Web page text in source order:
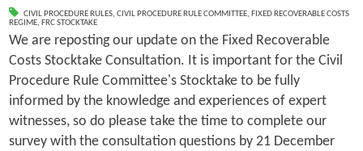
CIVIL PROCEDURE RULES, CIVIL PROCEDURE RULE COMMITTEE, FIXED RECOVERABLE COSTS
REGIME, FRC STOCKTAKE
We are reposting our update on the Fixed Recoverable
Costs Stocktake Consultation. It is important for the Civil
Procedure Rule Committee's Stocktake to be fully
informed by the knowledge and experiences of expert
witnesses, so do please take the time to complete our
survey with the consultation questions by 21 December